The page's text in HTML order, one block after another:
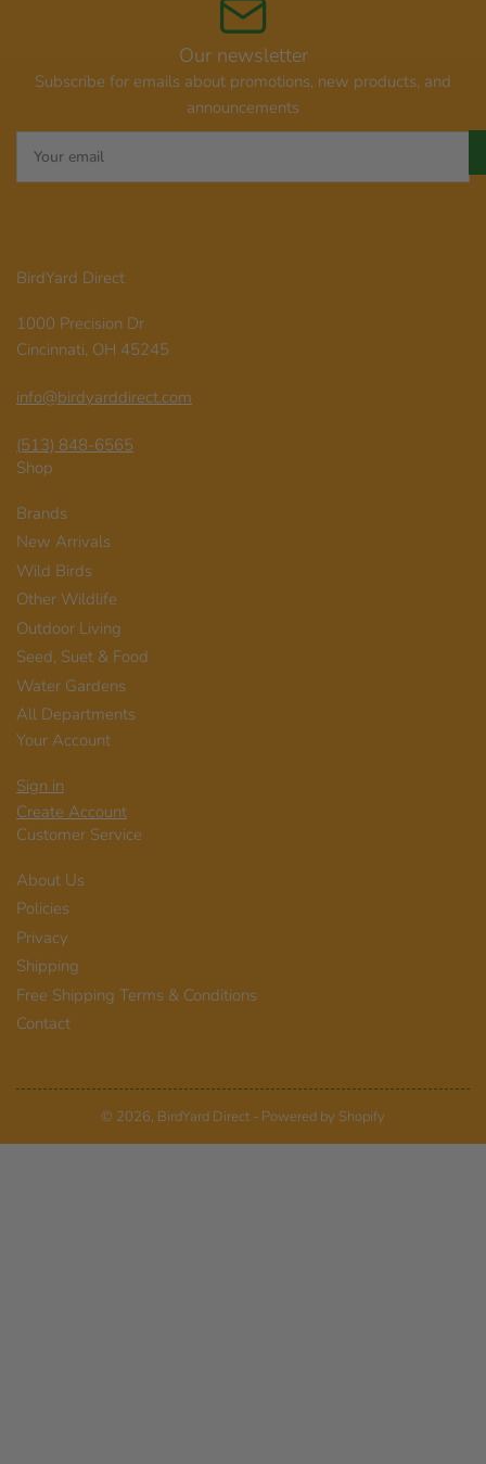
Our newsletter
Subscribe for emails about promotions, new products, and
announcements
email
BirdYard Direct
1000 Precision Dr
Cincinnati, OH 45245
info@birdyarddirect.com
(513) 848-6565
Shop
Brands
New Arrivals
Wild Birds
Other Wildlife
Outdoor Living
Seed, Suet & Food
Water Gardens
All Departments
Your Account
Sign in
Create Account
Customer Service
About Us
Policies
Privacy
Shipping
Free Shipping Terms & Conditions
Contact
© 2026, BirdYard Direct- Powered by Shopify